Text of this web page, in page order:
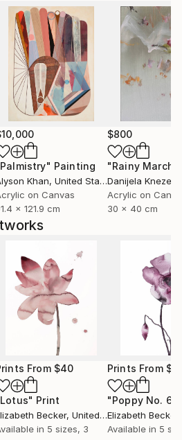
Painting
Khan, United States
on Canvas
x 121.9 cm
$800
"Rainy March"
Danijela
Acrylic on
30 x 40 cm
From $40
Print
Becker, United States
in 5 sizes, 3
Prints From
"Poppy No. 6"
Elizabeth Becker
Available in 5